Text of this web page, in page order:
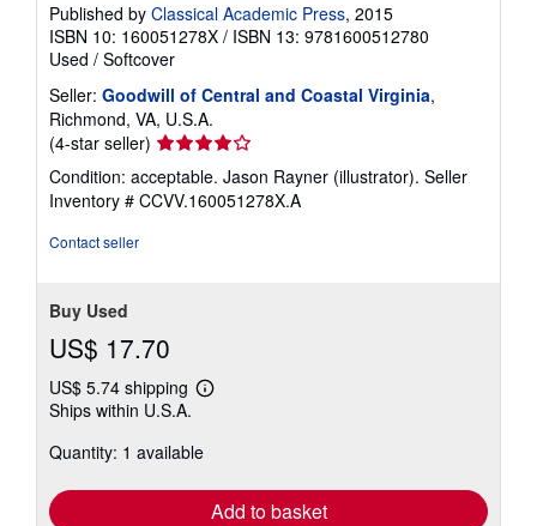
Published by Classical Academic Press, 2015
ISBN 10: 160051278X / ISBN 13: 9781600512780
Used / Softcover
Seller: Goodwill of Central and Coastal Virginia,
Richmond, VA, U.S.A.
(4-star seller) Seller
rating
4
out
Condition: acceptable. Jason Rayner (illustrator). Seller
Inventory # CCVV.160051278X.A
Contact seller
Buy Used
US$ 17.70
US$ 5.74 shipping
Learn
shipping
Ships within U.S.A.
Quantity: 1 available
Add to basket